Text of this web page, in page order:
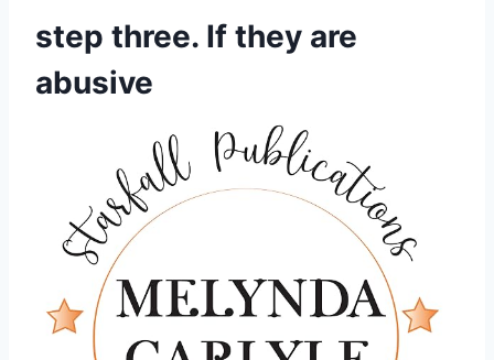
step three. If they are
abusive